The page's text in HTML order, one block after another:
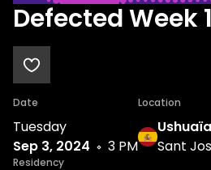
Defected Week
Date
Tuesday
Sep 3, 2024
3 PM
Location
Sant
Residency